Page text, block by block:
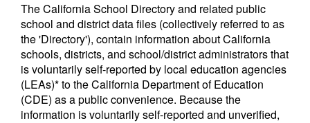
The California School Directory and related public
school and district data files (collectively referred to as
the 'Directory'), contain information about California
schools, districts, and school/district administrators that
is voluntarily self-reported by local education agencies
(LEAs)* to the California Department of Education
(CDE) as a public convenience. Because the
information is voluntarily self-reported and unverified,